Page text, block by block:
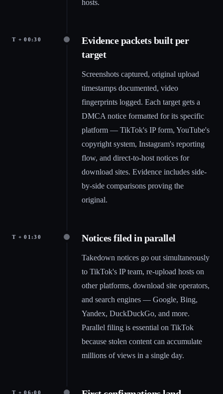
hosts.
T + 00:30
Evidence packets built per
target
Screenshots captured, original upload
timestamps documented, video
fingerprints logged. Each target gets a
DMCA notice formatted for its specific
platform — TikTok's IP form, YouTube's
copyright system, Instagram's reporting
flow, and direct-to-host notices for
download sites. Evidence includes side-
by-side comparisons proving the
original.
T + 01:30 Notices filed in parallel
Takedown notices go out simultaneously
to TikTok's IP team, re-upload hosts on
other platforms, download site operators,
and search engines — Google, Bing,
Yandex, DuckDuckGo, and more.
Parallel filing is essential on TikTok
because stolen content can accumulate
millions of views in a single day.
T + 06:00